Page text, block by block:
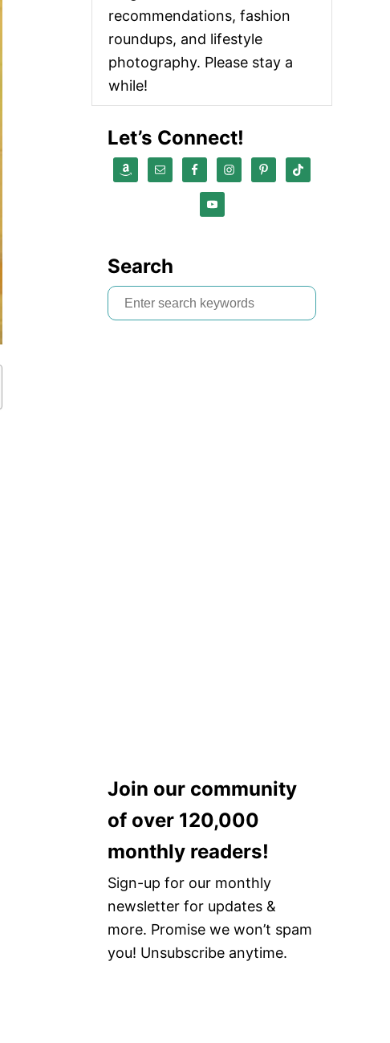
recommendations, fashion
roundups, and lifestyle
photography. Please stay a
while!
Let’s Connect!
Search
S
e
Join our community
of over 120,000
monthly readers!
Sign-up for our monthly
newsletter for updates &
more. Promise we won’t spam
you! Unsubscribe anytime.